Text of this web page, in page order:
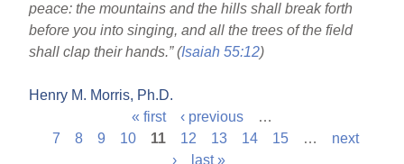
peace: the mountains and the hills shall break forth
before you into singing, and all the trees of the field
shall clap their hands.” (Isaiah 55:12)
Henry M. Morris, Ph.D.
« first ‹ previous
…
7
8 9 10 11 12 13 14 15 …
next
›
last »